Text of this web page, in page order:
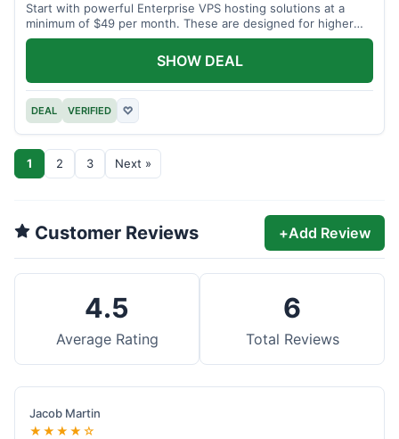
Start with powerful Enterprise VPS hosting solutions at a
minimum of $49 per month. These are designed for higher
demands.
DEAL VERIFIED ♡
SHOW DEAL
1 2 3 Next »
Customer Reviews +Add Review
4.5
Average Rating
6
Total Reviews
Jacob Martin
★★★★☆